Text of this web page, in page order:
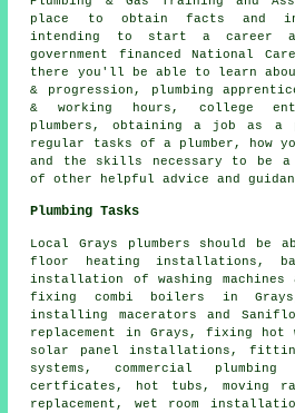
place to obtain facts and
intending to start a career
government financed National
there you'll be able to learn
& progression, plumbing
& working hours, college
plumbers, obtaining a job as a
regular tasks of a plumber, how
and the skills necessary to be
of other helpful advice and
Plumbing Tasks
Local Grays plumbers should be
floor heating installations,
installation of washing machines
fixing combi boilers in
installing macerators and
replacement in Grays, fixing hot
solar panel installations,
systems, commercial
certficates, hot tubs, moving
replacement, wet room